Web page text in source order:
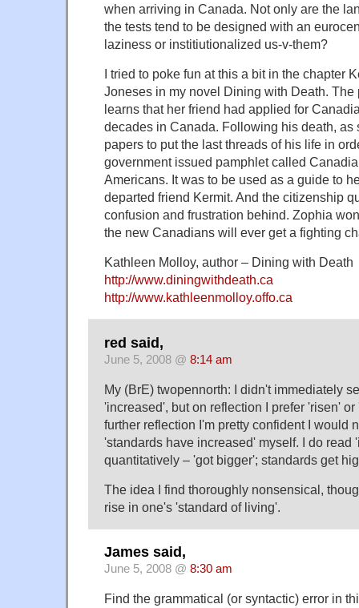
when arriving in Canada. Not only are the
the tests tend to be designed with an
laziness or institiutionalized us-v-them?
I tried to poke fun at this a bit in the chapter
Joneses in my novel Dining with Death. The
learns that her friend had applied for
decades in Canada. Following his death, as
papers to put the last threads of his life in
government issued pamphlet called
Americans. It was to be used as a guide to
departed friend Kermit. And the citizenship
confusion and frustration behind. Zophia
the new Canadians will ever get a fighting
Kathleen Molloy, author – Dining with Death
http://www.diningwithdeath.ca
http://www.kathleenmolloy.offo.ca
red said,
June 5, 2008 @ 8:14 am
My (BrE) twopennorth: I didn't immediately
'increased', but on reflection I prefer 'risen'
further reflection I'm pretty confident I would
'standards have increased' myself. I do read
quantitatively – 'got bigger'; standards get
The idea I find thoroughly nonsensical,
rise in one's 'standard of living'.
James said,
June 5, 2008 @ 8:30 am
Find the grammatical (or syntactic) error in